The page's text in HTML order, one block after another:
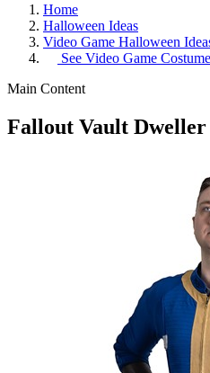
Home
Halloween Ideas
Video Game Halloween
See Video Game
Main Content
Fallout Vault Dweller